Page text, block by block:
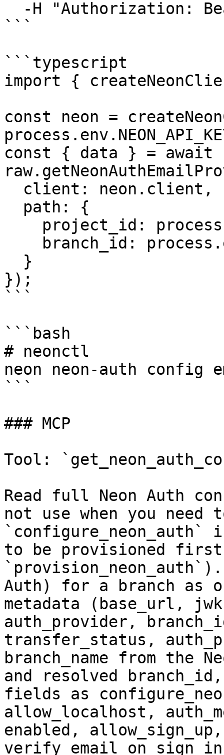
```
```typescript
import {
const neon =
const { data } = await
});
```
```bash
# neonctl
neon neon-auth config
```
### MCP
Tool:
Read full Neon Auth
not use when you
`configure_neon_auth`
to be provisioned
Auth) for a branch as
metadata (base_url,
auth_provider,
transfer_status,
branch_name from the
and resolved
fields as
allow_localhost,
enabled,